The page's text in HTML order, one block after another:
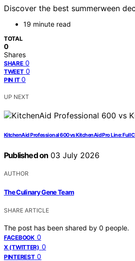
Discover the best summerween
19 minute read
TOTAL
0
Shares
SHARE 0
TWEET 0
PIN IT 0
UP NEXT
KitchenAid Professional 600 vs KitchenAid Pro Line: Full
Published on 03 July 2026
AUTHOR
The Culinary Gene Team
SHARE ARTICLE
The post has been shared by 0 people.
FACEBOOK 0
X (TWITTER) 0
PINTEREST 0